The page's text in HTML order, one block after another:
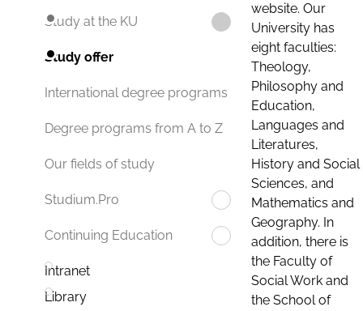
Study at the KU
Study offer
International degree programs
Degree programs from A to Z
Our fields of study
Studium.Pro
Continuing Education
Intranet
Library
website. Our
University has
eight faculties:
Theology,
Philosophy and
Education,
Languages and
Literatures,
History and Social
Sciences, and
Mathematics and
Geography. In
addition, there is
the Faculty of
Social Work and
the School of